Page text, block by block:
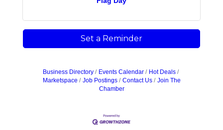
Set a Reminder
Business Directory Events Calendar
Hot Deals
Marketspace
Job Postings Contact Us
Join The
Chamber